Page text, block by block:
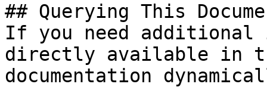
## Querying This
If you need
directly available in
documentation